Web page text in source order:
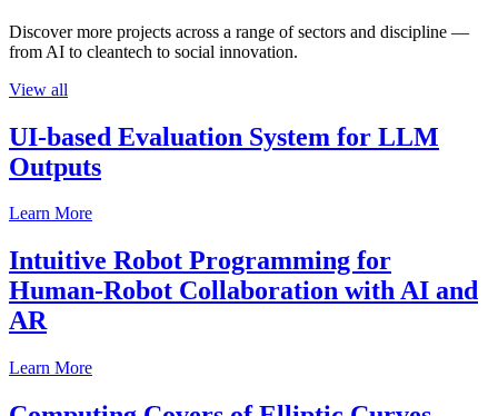
Discover more projects across a range of sectors and discipline —
from AI to cleantech to social innovation.
View all
UI-based Evaluation System for LLM
Outputs
Learn More
Intuitive Robot Programming for
Human-Robot Collaboration with AI and
AR
Learn More